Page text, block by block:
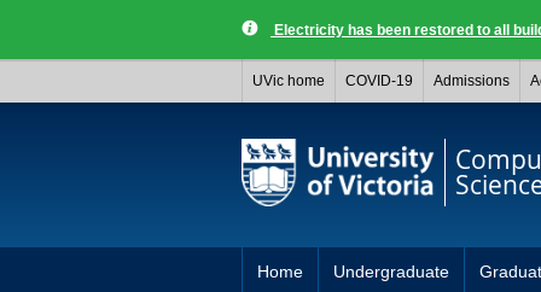
Electricity has been restored to all
UVic home COVID-19 Admissions
Home Undergraduate